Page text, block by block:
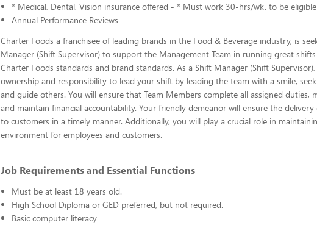
* Medical, Dental, Vision insurance offered - * Must work 30-hrs/wk. to be
Annual Performance Reviews
Charter Foods a franchisee of leading brands in the Food & Beverage industry, is
Manager (Shift Supervisor) to support the Management Team in running great
Charter Foods standards and brand standards. As a Shift Manager (Shift
ownership and responsibility to lead your shift by leading the team with a smile,
and guide others. You will ensure that Team Members complete all assigned duties,
and maintain financial accountability. Your friendly demeanor will ensure the
to customers in a timely manner. Additionally, you will play a crucial role in
environment for employees and customers.
Job Requirements and Essential Functions
Must be at least 18 years old.
High School Diploma or GED preferred, but not required.
Basic computer literacy